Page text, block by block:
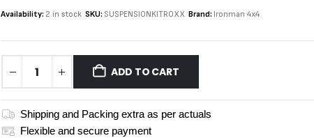
Availability: 2 in stock SKU: SUSPENSIONKITROXX Brand: Ironman 4x4
ADD TO CART
Shipping and Packing extra as per actuals
Flexible and secure payment